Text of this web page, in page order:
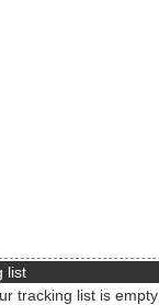
list
tracking list is empty